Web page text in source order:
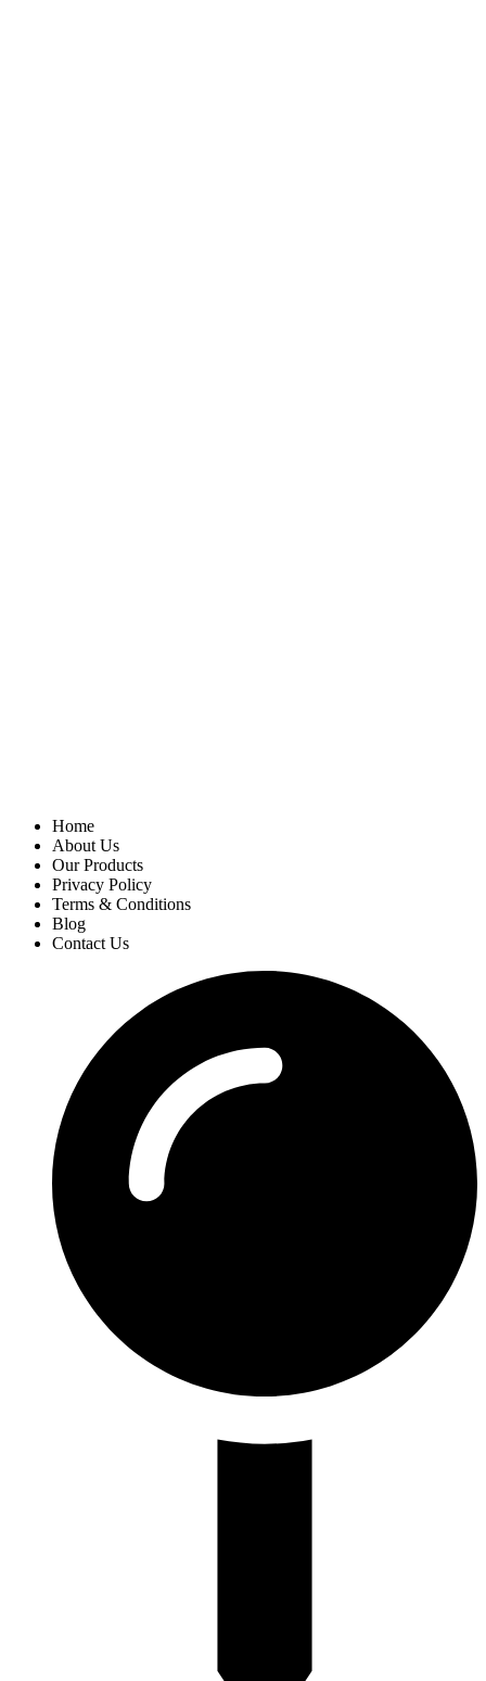
Home
About Us
Our Products
Privacy Policy
Terms & Conditions
Blog
Contact Us